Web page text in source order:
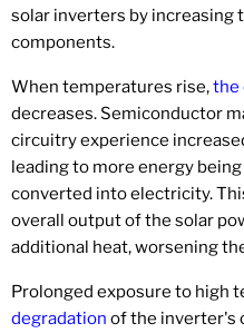
solar inverters by increasing
components.
When temperatures rise,the
decreases. Semiconductor
circuitry experience
leading to more energy
converted into electricity.
overall output of the solar
additional heat, worsening
Prolonged exposure to high
degradation of the inverter's